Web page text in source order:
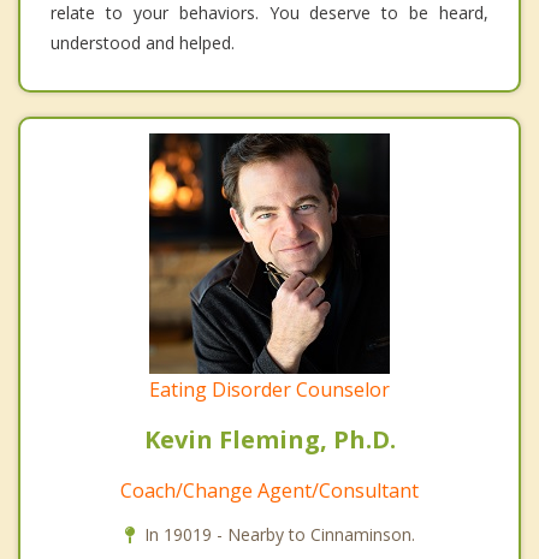
relate to your behaviors. You deserve to be heard,
understood and helped.
Eating Disorder Counselor
Kevin Fleming, Ph.D.
Coach/Change Agent/Consultant
In 19019 - Nearby to Cinnaminson.